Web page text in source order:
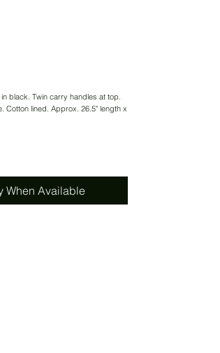
black. Twin carry handles at top.
Cotton lined. Approx. 26.5" length x
When Available